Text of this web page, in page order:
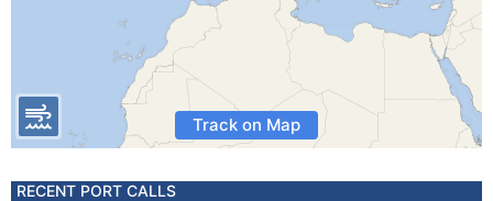
Track on Map
RECENT PORT CALLS